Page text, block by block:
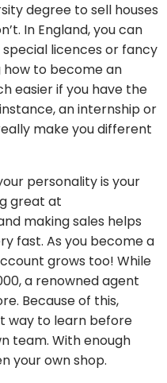
degree to sell houses
In England, you can
licences or fancy
how to become an
easier if you have the
an internship or
make you different
personality is your
great at
making sales helps
fast. As you become a
grows too! While
a renowned agent
Because of this,
way to learn before
team. With enough
your own shop.